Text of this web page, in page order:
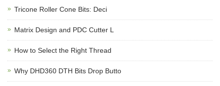
Tricone Roller Cone Bits: Deci
Matrix Design and PDC Cutter L
How to Select the Right Thread
Why DHD360 DTH Bits Drop Butto